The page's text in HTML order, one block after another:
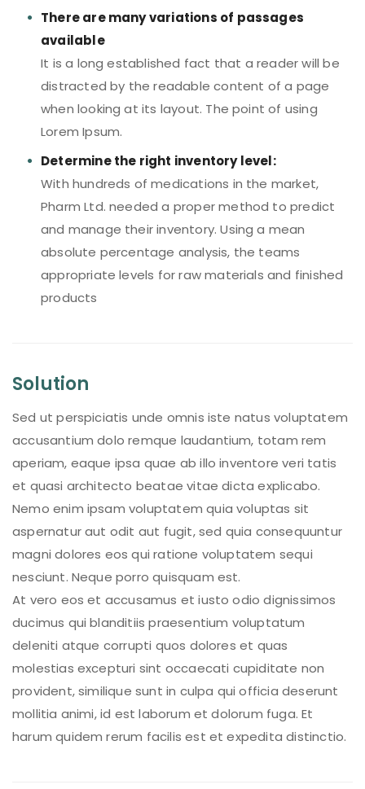
There are many variations of passages
available
It is a long established fact that a reader will be
distracted by the readable content of a page
when looking at its layout. The point of using
Lorem Ipsum.
Determine the right inventory level:
With hundreds of medications in the market,
Pharm Ltd. needed a proper method to predict
and manage their inventory. Using a mean
absolute percentage analysis, the teams
appropriate levels for raw materials and finished
products
Solution
Sed ut perspiciatis unde omnis iste natus voluptatem
accusantium dolo remque laudantium, totam rem
aperiam, eaque ipsa quae ab illo inventore veri tatis
et quasi architecto beatae vitae dicta explicabo.
Nemo enim ipsam voluptatem quia voluptas sit
aspernatur aut odit aut fugit, sed quia consequuntur
magni dolores eos qui ratione voluptatem sequi
nesciunt. Neque porro quisquam est.
At vero eos et accusamus et iusto odio dignissimos
ducimus qui blanditiis praesentium voluptatum
deleniti atque corrupti quos dolores et quas
molestias excepturi sint occaecati cupiditate non
provident, similique sunt in culpa qui officia deserunt
mollitia animi, id est laborum et dolorum fuga. Et
harum quidem rerum facilis est et expedita distinctio.